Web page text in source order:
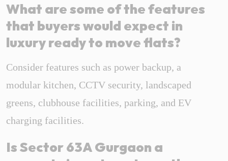
What are some of the features
that buyers would expect in
luxury ready to move flats?
Consider features such as power backup, a
modular kitchen, CCTV security, landscaped
greens, clubhouse facilities, parking, and EV
charging facilities.
Is Sector 63A Gurgaon a